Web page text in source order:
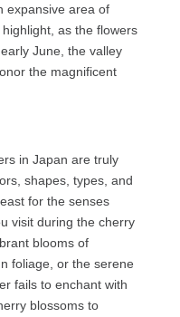
expansive area of
as the flowers
June, the valley
the magnificent
in Japan are truly
shapes, types, and
for the senses
visit during the cherry
blooms of
foliage, or the serene
fails to enchant with
blossoms to